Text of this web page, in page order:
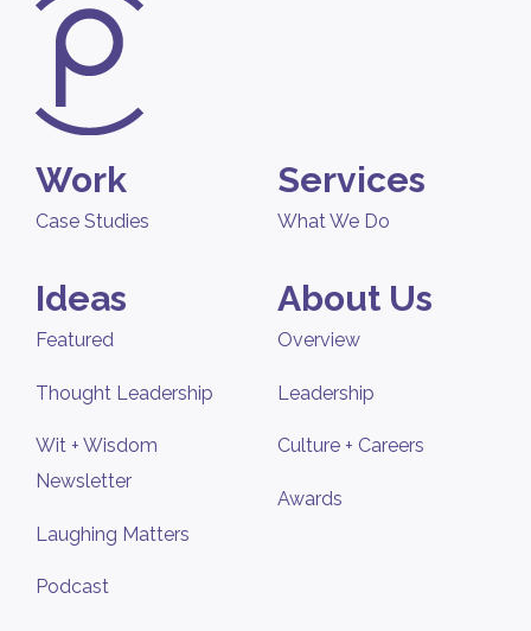
Work
Case Studies
Services
What We Do
Ideas
Featured
Thought Leadership
Wit + Wisdom
Newsletter
Laughing Matters
Podcast
About Us
Overview
Leadership
Culture + Careers
Awards